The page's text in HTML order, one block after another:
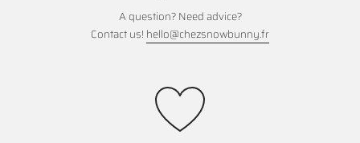
A question? Need advice?
Contact us! hello@chezsnowbunny.fr